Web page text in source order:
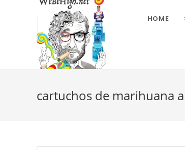
HOME
cartuchos de marihuana